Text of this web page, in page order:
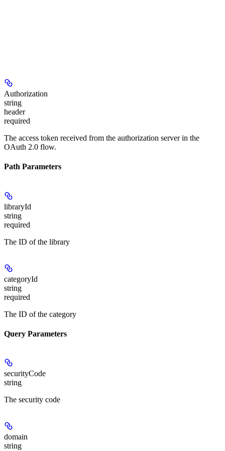
Authorization
string
header
required
The access token received from the authorization server in the
OAuth 2.0 flow.
Path Parameters
libraryId
string
required
The ID of the library
categoryId
string
required
The ID of the category
Query Parameters
securityCode
string
The security code
domain
string